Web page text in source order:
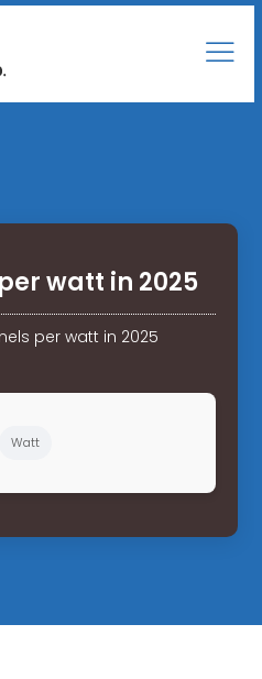
watt in 2025
per watt in 2025
Watt